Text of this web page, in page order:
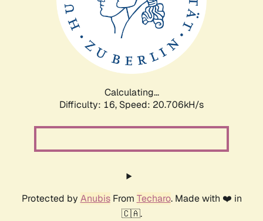
Calculating...
Difficulty: 16, Speed: 20.706kH/s
Protected by AnubisFrom Techaro. Made with ❤️ in
🇨🇦.